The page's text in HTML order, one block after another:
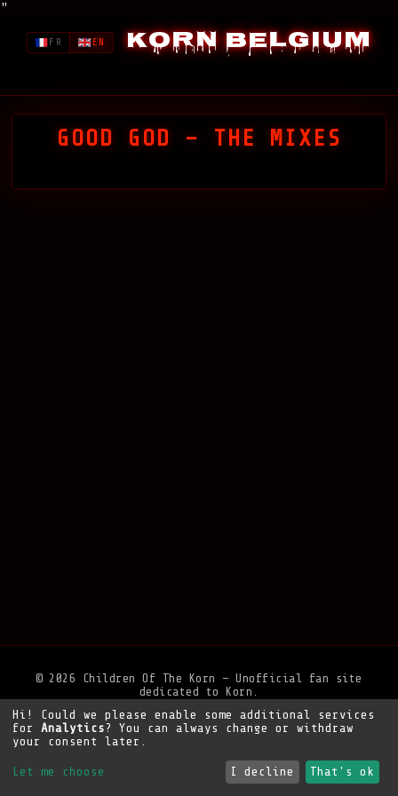
"
Korn Belgium
FR EN
GOOD GOD – THE MIXES
© 2026 Children Of The Korn — Unofficial fan site
dedicated to Korn.
Privacy Policy•Legal Notice• Support the site
Hi! Could we please enable some additional services
for Analytics? You can always change or withdraw
your consent later.
Let me choose I decline That's ok